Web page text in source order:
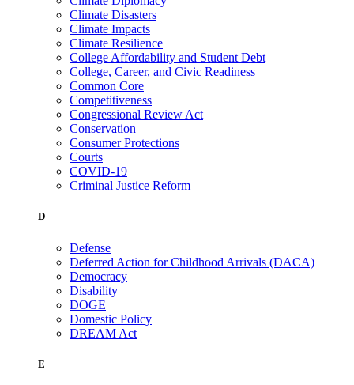
Climate Disasters
Climate Impacts
Climate Resilience
College Affordability and Student Debt
College, Career, and Civic Readiness
Common Core
Competitiveness
Congressional Review Act
Conservation
Consumer Protections
Courts
COVID-19
Criminal Justice Reform
D
Defense
Deferred Action for Childhood Arrivals (DACA)
Democracy
Disability
DOGE
Domestic Policy
DREAM Act
E